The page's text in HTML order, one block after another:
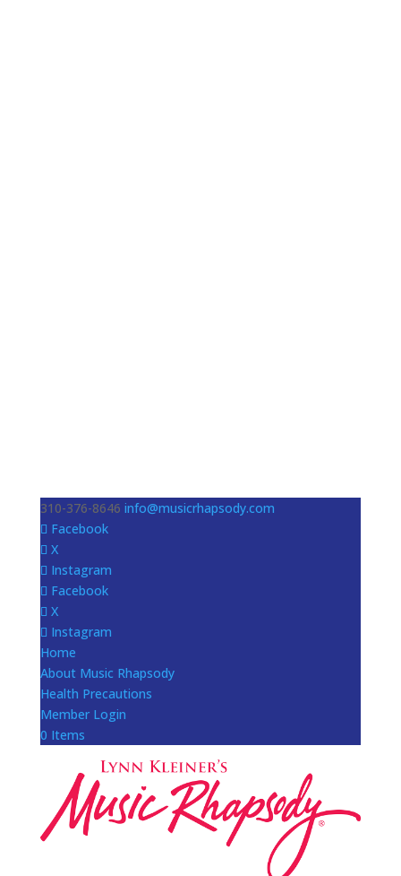
310-376-8646 info@musicrhapsody.com
Facebook
X
Instagram
Facebook
X
Instagram
Home
About Music Rhapsody
Health Precautions
Member Login
0 Items